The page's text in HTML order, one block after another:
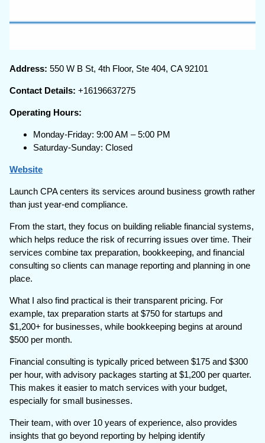
Address:550 W B St, 4th Floor, Ste 404, CA 92101
Contact Details:+16196637275
Operating Hours:
Monday-Friday: 9:00 AM – 5:00 PM
Saturday-Sunday: Closed
Website
Launch CPA centers its services around business growth rather
than just year-end compliance.
From the start, they focus on building reliable financial systems,
which helps reduce the risk of recurring issues over time. Their
services combine tax preparation, bookkeeping, and financial
consulting so clients can manage reporting and planning in one
place.
What I also find practical is their transparent pricing. For
example, tax preparation starts at $750 for startups and
$1,200+ for businesses, while bookkeeping begins at around
$500 per month.
Financial consulting is typically priced between $175 and $300
per hour, with advisory packages starting at $1,200 per quarter.
This makes it easier to match services with your budget,
especially for small businesses.
Their team, with over 10 years of experience, also provides
insights that go beyond reporting by helping identify